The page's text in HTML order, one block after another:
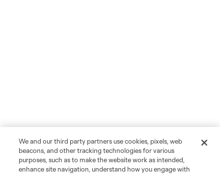
We and our third party partners use cookies, pixels, web
beacons, and other tracking technologies for various
purposes, such as to make the website work as intended,
enhance site navigation, understand how you engage with